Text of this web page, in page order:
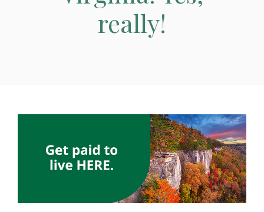
really!